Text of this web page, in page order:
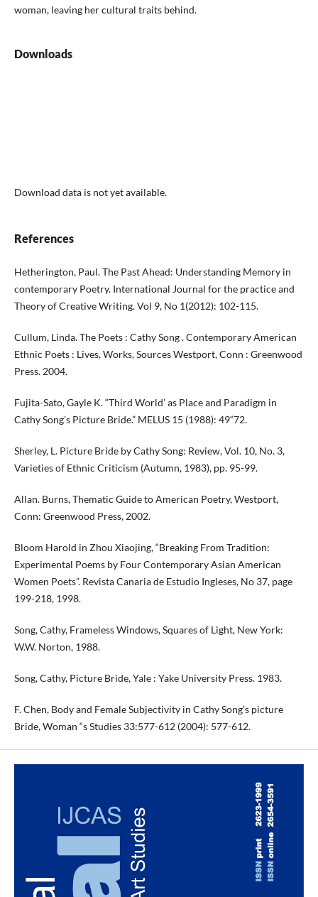
woman, leaving her cultural traits behind.
Downloads
Download data is not yet available.
References
Hetherington, Paul. The Past Ahead: Understanding Memory in
contemporary Poetry. International Journal for the practice and
Theory of Creative Writing. Vol 9, No 1(2012): 102-115.
Cullum, Linda. The Poets : Cathy Song . Contemporary American
Ethnic Poets : Lives, Works, Sources Westport, Conn : Greenwood
Press. 2004.
Fujita-Sato, Gayle K. “Third World’ as Place and Paradigm in
Cathy Song’s Picture Bride.” MELUS 15 (1988): 49“72.
Sherley, L. Picture Bride by Cathy Song: Review, Vol. 10, No. 3,
Varieties of Ethnic Criticism (Autumn, 1983), pp. 95-99.
Allan. Burns, Thematic Guide to American Poetry, Westport,
Conn: Greenwood Press, 2002.
Bloom Harold in Zhou Xiaojing, “Breaking From Tradition:
Experimental Poems by Four Contemporary Asian American
Women Poets”. Revista Canaria de Estudio Ingleses, No 37, page
199-218, 1998.
Song, Cathy, Frameless Windows, Squares of Light, New York:
W.W. Norton, 1988.
Song, Cathy, Picture Bride, Yale : Yake University Press. 1983.
F. Chen, Body and Female Subjectivity in Cathy Song’s picture
Bride, Woman “s Studies 33:577-612 (2004): 577-612.